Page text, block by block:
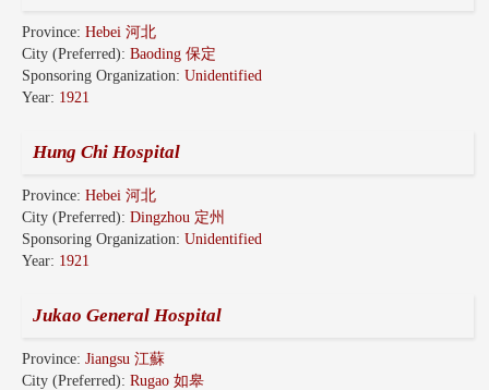
Province: Hebei 河北
City (Preferred): Baoding 保定
Sponsoring Organization: Unidentified
Year: 1921
Hung Chi Hospital
Province: Hebei 河北
City (Preferred): Dingzhou 定州
Sponsoring Organization: Unidentified
Year: 1921
Jukao General Hospital
Province: Jiangsu 江蘇
City (Preferred): Rugao 如皋